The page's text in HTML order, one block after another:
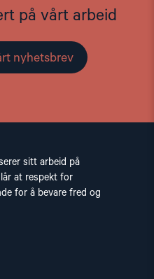
på vårt arbeid
nyhetsbrev
sitt arbeid på
at respekt for
for å bevare fred og